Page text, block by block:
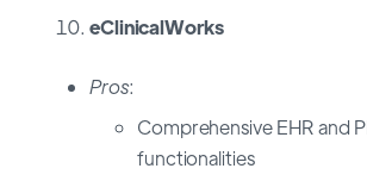
eClinicalWorks
Pros:
Comprehensive EHR and
functionalities